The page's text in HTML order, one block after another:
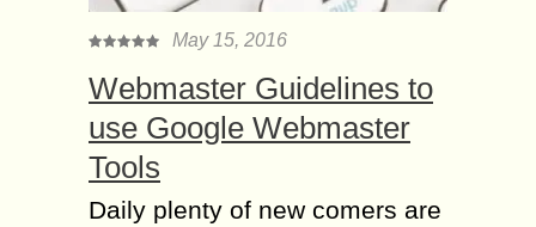
May 15, 2016
Webmaster Guidelines to
use Google Webmaster
Tools
Daily plenty of new comers are